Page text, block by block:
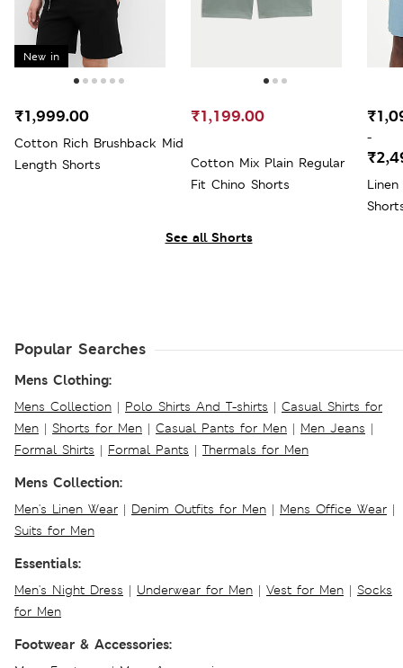
See all Shorts
New in
Cotton Rich Brushback Mid
Length Shorts
₹1,999.00
Cotton Mix Plain Regular
Fit Chino Shorts
₹1,199.00
-
Popular Searches
Mens Clothing:
Mens Collection | Polo Shirts And T-shirts | Casual Shirts for
Men | Shorts for Men | Casual Pants for Men | Men Jeans |
Formal Shirts | Formal Pants | Thermals for Men
Mens Collection:
Men's Linen Wear | Denim Outfits for Men | Mens Office Wear |
Suits for Men
Essentials:
Men's Night Dress | Underwear for Men | Vest for Men | Socks
for Men
Footwear & Accessories: